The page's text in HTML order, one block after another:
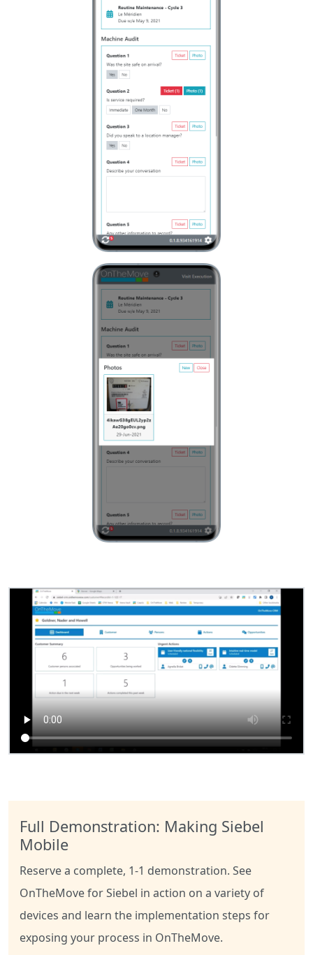
Full Demonstration: Making Siebel
Mobile
Reserve a complete, 1-1 demonstration. See
OnTheMove for Siebel in action on a variety of
devices and learn the implementation steps for
exposing your process in OnTheMove.